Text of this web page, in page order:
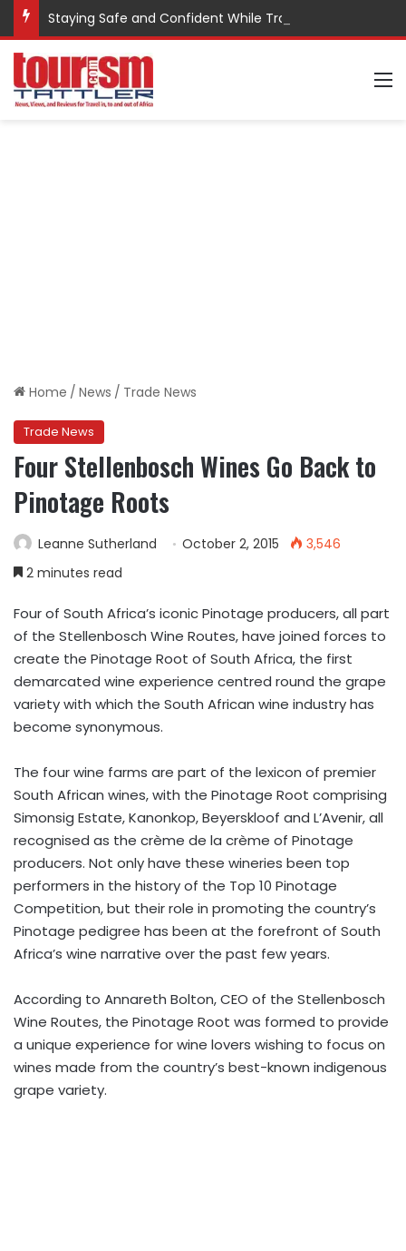
Staying Safe and Confident While Traveling
Home / News / Trade News
Trade News
Four Stellenbosch Wines Go Back to
Pinotage Roots
Leanne Sutherland October 2, 2015
3,546
2 minutes read
Four of South Africa’s iconic Pinotage producers, all part
of the Stellenbosch Wine Routes, have joined forces to
create the Pinotage Root of South Africa, the first
demarcated wine experience centred round the grape
variety with which the South African wine industry has
become synonymous.
The four wine farms are part of the lexicon of premier
South African wines, with the Pinotage Root comprising
Simonsig Estate, Kanonkop, Beyerskloof and L’Avenir, all
recognised as the crème de la crème of Pinotage
producers. Not only have these wineries been top
performers in the history of the Top 10 Pinotage
Competition, but their role in promoting the country’s
Pinotage pedigree has been at the forefront of South
Africa’s wine narrative over the past few years.
According to Annareth Bolton, CEO of the Stellenbosch
Wine Routes, the Pinotage Root was formed to provide
a unique experience for wine lovers wishing to focus on
wines made from the country’s best-known indigenous
grape variety.